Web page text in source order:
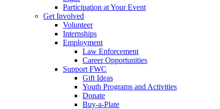
Participation at Your Event
Get Involved
Volunteer
Internships
Employment
Law Enforcement
Career Opportunities
Support FWC
Gift Ideas
Youth Programs and Activities
Donate
Buy-a-Plate